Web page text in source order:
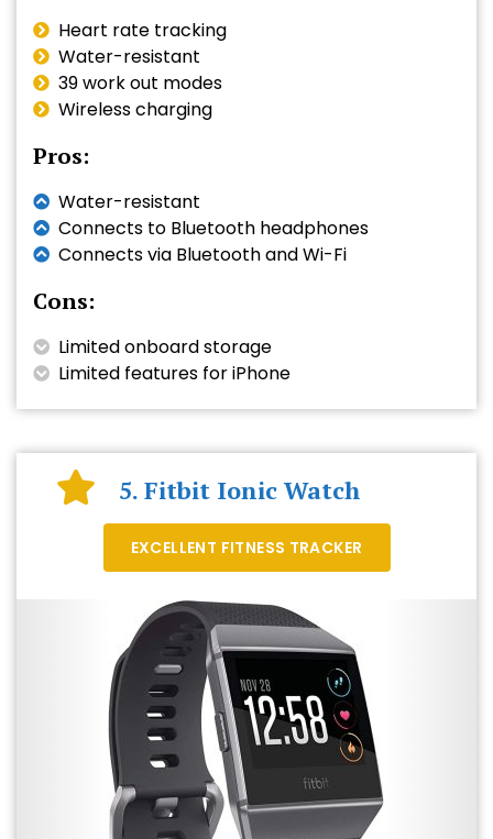
Heart rate tracking
Water-resistant
39 work out modes
Wireless charging
Pros:
Water-resistant
Connects to Bluetooth headphones
Connects via Bluetooth and Wi-Fi
Cons:
Limited onboard storage
Limited features for iPhone
5. Fitbit Ionic Watch
EXCELLENT FITNESS TRACKER